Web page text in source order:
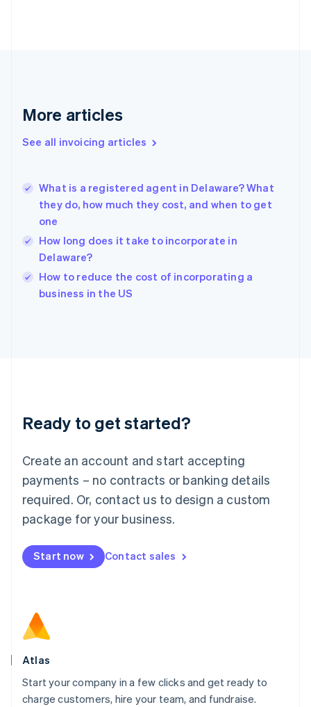
More articles
See all invoicing articles
What is a registered agent in Delaware? What
they do, how much they cost, and when to get
one
How long does it take to incorporate in
Delaware?
How to reduce the cost of incorporating a
business in the US
Ready to get started?
Create an account and start accepting
payments – no contracts or banking details
required. Or, contact us to design a custom
package for your business.
Start now Contact sales
Atlas
Start your company in a few clicks and get ready to
charge customers, hire your team, and fundraise.
English
Gibraltar
Greece
English简体中文
Hungary
English
English
Ireland
English
Italy
English
Luxembourg
Mainland China
简体中文
Malaysia
English 简体中文
Malta
Mexico
EspañolEnglish
Netherlands
Norway
English
Poland
Portugal
PortuguêsEnglish